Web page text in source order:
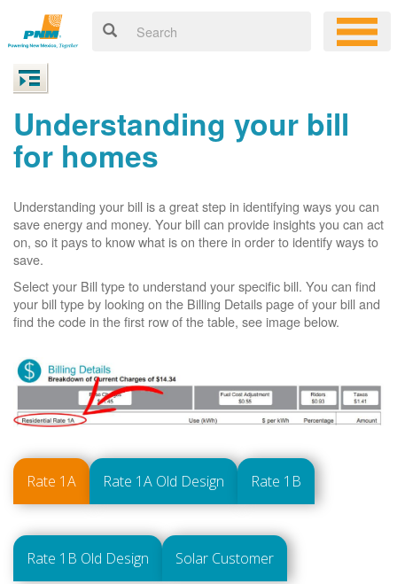
Understanding your bill
for homes
Understanding your bill is a great step in identifying ways you can
save energy and money. Your bill can provide insights you can act
on, so it pays to know what is on there in order to identify ways to
save.
Select your Bill type to understand your specific bill. You can find
your bill type by looking on the Billing Details page of your bill and
find the code in the first row of the table, see image below.
Rate 1A Rate 1A Old Design Rate 1B
Rate 1B Old Design Solar Customer